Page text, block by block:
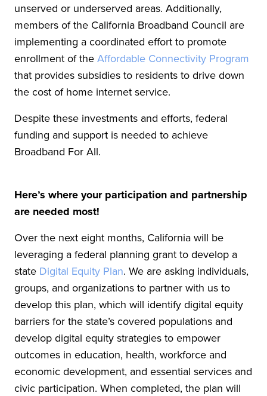
unserved or underserved areas. Additionally,
members of the California Broadband Council are
implementing a coordinated effort to promote
enrollment of the Affordable Connectivity Program
that provides subsidies to residents to drive down
the cost of home internet service.
Despite these investments and efforts, federal
funding and support is needed to achieve
Broadband For All.
Here’s where your participation and partnership
are needed most!
Over the next eight months, California will be
leveraging a federal planning grant to develop a
state Digital Equity Plan. We are asking individuals,
groups, and organizations to partner with us to
develop this plan, which will identify digital equity
barriers for the state’s covered populations and
develop digital equity strategies to empower
outcomes in education, health, workforce and
economic development, and essential services and
civic participation. When completed, the plan will